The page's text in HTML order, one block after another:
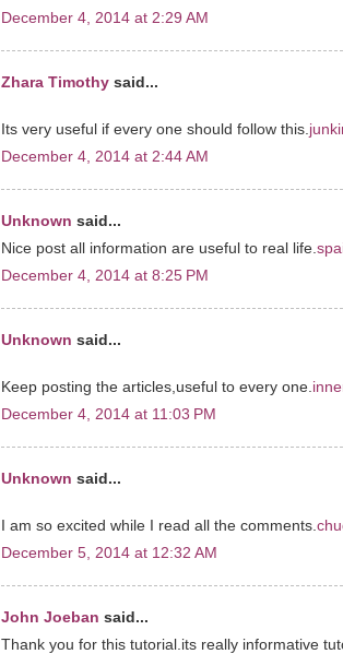
December 4, 2014 at 2:29 AM
Zhara Timothy said...
Its very useful if every one should follow this.
December 4, 2014 at 2:44 AM
Unknown said...
Nice post all information are useful to real life.
December 4, 2014 at 8:25 PM
Unknown said...
Keep posting the articles,useful to every one.
December 4, 2014 at 11:03 PM
Unknown said...
I am so excited while I read all the comments.
December 5, 2014 at 12:32 AM
John Joeban said...
Thank you for this tutorial.its really informative